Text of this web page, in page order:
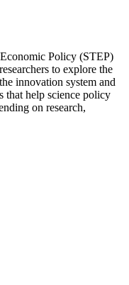
Policy (STEP)
to explore the
innovation system and
that help science policy
on research,